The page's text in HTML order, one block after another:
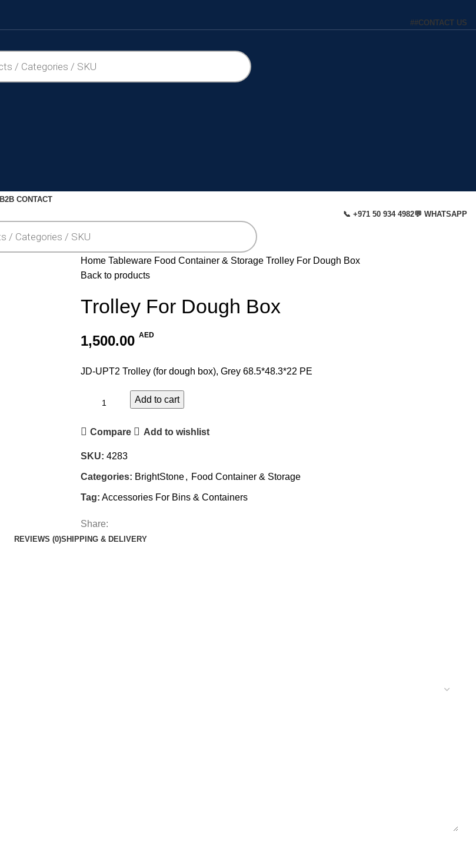
##CONTACT US
B2B CONTACT
📞 +971 50 934 4982💬 WHATSAPP
Home Tableware Food Container & Storage Trolley For Dough Box
Back to products
Trolley For Dough Box
1,500.00 AED
JD-UPT2 Trolley (for dough box), Grey 68.5*48.3*22 PE
Add to cart
Compare Add to wishlist
SKU: 4283
Categories: BrightStone, Food Container & Storage
Tag: Accessories For Bins & Containers
Share:
REVIEWS (0)SHIPPING & DELIVERY